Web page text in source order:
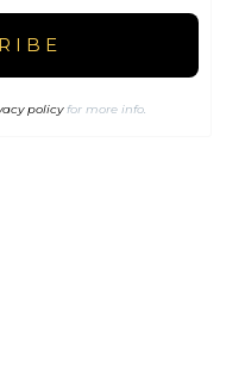
policyfor more info.